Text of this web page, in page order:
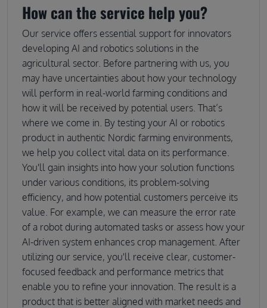
How can the service help you?
Our service offers essential support for innovators
developing AI and robotics solutions in the
agricultural sector. Before partnering with us, you
may have uncertainties about how your technology
will perform in real-world farming conditions and
how it will be received by potential users. That’s
where we come in. By testing your AI or robotics
product in authentic Nordic farming environments,
we help you collect vital data on its performance.
You'll gain insights into how your solution functions
under various conditions, its problem-solving
efficiency, and how potential customers perceive its
value. For example, we can measure the error rate
of a robot during automated tasks or assess how your
AI-driven system enhances crop management. After
utilizing our service, you'll receive clear, customer-
focused feedback and performance metrics that
enable you to refine your innovation. The result is a
product that is better aligned with market needs and